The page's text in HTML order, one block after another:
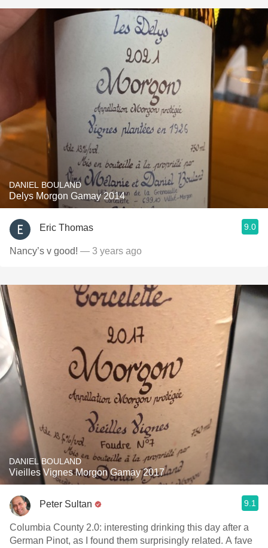
DANIEL BOULAND
Delys Morgon Gamay 2014
Eric Thomas 9.0
Nancy’s v good! — 3 years ago
DANIEL BOULAND
Vieilles Vignes Morgon Gamay 2017
Peter Sultan 9.1
Columbia County 2.0: interesting drinking this day after a
German Pinot, as I found them surprisingly related. A fave